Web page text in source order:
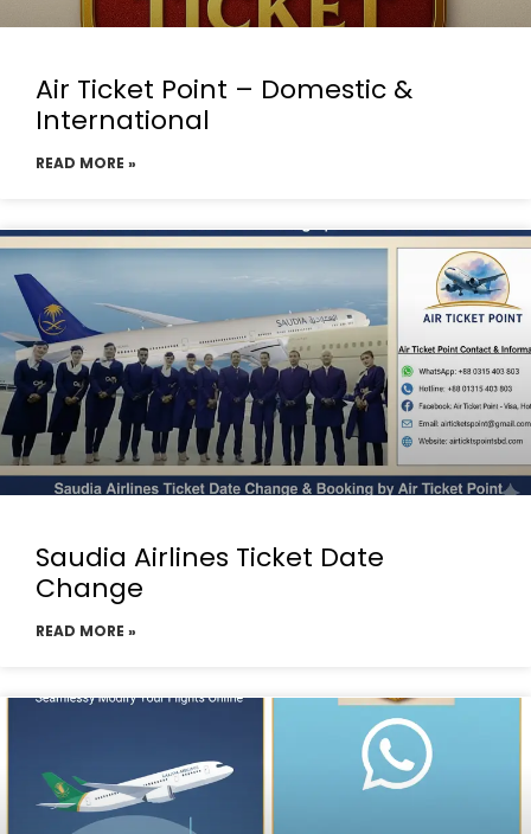
Air Ticket Point – Domestic &
International
READ MORE »
Saudia Airlines Ticket Date
Change
READ MORE »